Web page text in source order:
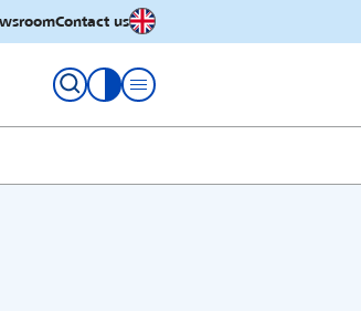
Contact usEnglish
toggle contrast